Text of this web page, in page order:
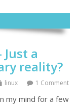
a
reality?
linux 1 Comment
my mind for a few